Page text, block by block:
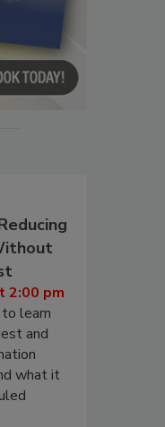
2:00 pm
learn
and
what it